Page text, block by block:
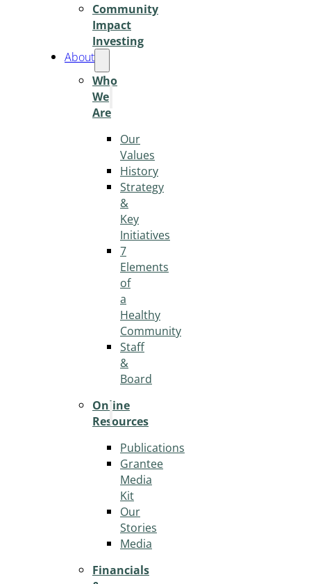
Community
Impact
Investing
About
Who
We
Are
Our
Values
History
Strategy
&
Key
Initiatives
7
Elements
of
a
Healthy
Community
Staff
&
Board
Online
Resources
Publications
Grantee
Media
Kit
Our
Stories
Media
Financials